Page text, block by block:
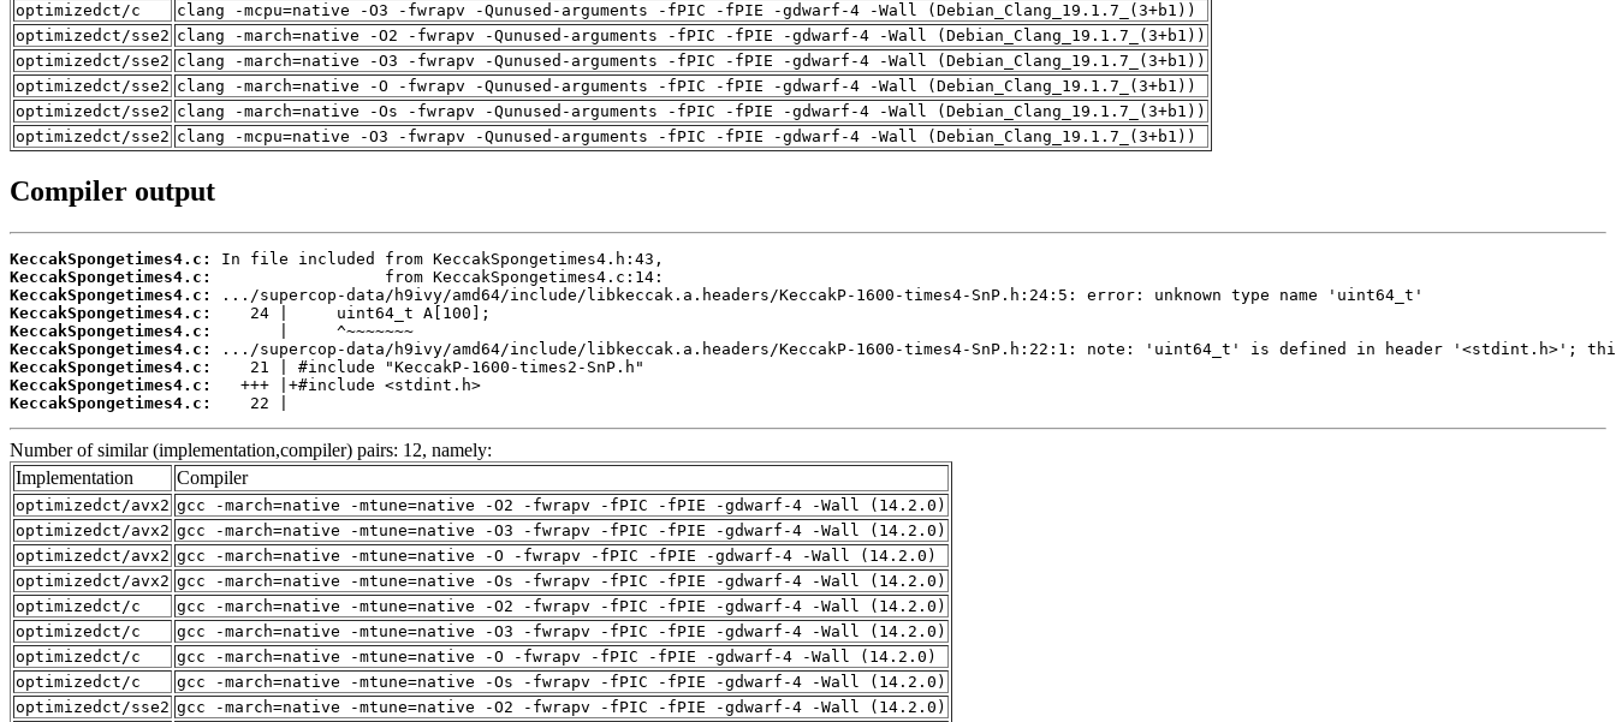
optimizedct/c
clang -mcpu=native -O3 -fwrapv -Qunused-arguments -fPIC -fPIE -gdwarf-4 -Wall (Debian_Clang_19.1.7_(3+b1))
optimizedct/sse2 clang -march=native -O2 -fwrapv -Qunused-arguments -fPIC -fPIE -gdwarf-4 -Wall (Debian_Clang_19.1.7_(3+b1))
optimizedct/sse2 clang -march=native -O3 -fwrapv -Qunused-arguments -fPIC -fPIE -gdwarf-4 -Wall (Debian_Clang_19.1.7_(3+b1))
optimizedct/sse2 clang -march=native -O -fwrapv -Qunused-arguments -fPIC -fPIE -gdwarf-4 -Wall (Debian_Clang_19.1.7_(3+b1))
optimizedct/sse2 clang -march=native -Os -fwrapv -Qunused-arguments -fPIC -fPIE -gdwarf-4 -Wall (Debian_Clang_19.1.7_(3+b1))
optimizedct/sse2 clang -mcpu=native -O3 -fwrapv -Qunused-arguments -fPIC -fPIE -gdwarf-4 -Wall (Debian_Clang_19.1.7_(3+b1))
Compiler output
KeccakSpongetimes4.c:
KeccakSpongetimes4.c:
KeccakSpongetimes4.c:
KeccakSpongetimes4.c:
KeccakSpongetimes4.c:
KeccakSpongetimes4.c:
KeccakSpongetimes4.c:
KeccakSpongetimes4.c:
KeccakSpongetimes4.c:
    22 |
Number of similar (implementation,compiler) pairs: 12, namely:
Implementation
Compiler
optimizedct/avx2 gcc -march=native -mtune=native -O2 -fwrapv -fPIC -fPIE -gdwarf-4 -Wall (14.2.0)
optimizedct/avx2 gcc -march=native -mtune=native -O3 -fwrapv -fPIC -fPIE -gdwarf-4 -Wall (14.2.0)
optimizedct/avx2 gcc -march=native -mtune=native -O -fwrapv -fPIC -fPIE -gdwarf-4 -Wall (14.2.0)
optimizedct/avx2 gcc -march=native -mtune=native -Os -fwrapv -fPIC -fPIE -gdwarf-4 -Wall (14.2.0)
optimizedct/c
gcc -march=native -mtune=native -O2 -fwrapv -fPIC -fPIE -gdwarf-4 -Wall (14.2.0)
optimizedct/c
gcc -march=native -mtune=native -O3 -fwrapv -fPIC -fPIE -gdwarf-4 -Wall (14.2.0)
optimizedct/c
gcc -march=native -mtune=native -O -fwrapv -fPIC -fPIE -gdwarf-4 -Wall (14.2.0)
optimizedct/c
gcc -march=native -mtune=native -Os -fwrapv -fPIC -fPIE -gdwarf-4 -Wall (14.2.0)
optimizedct/sse2 gcc -march=native -mtune=native -O2 -fwrapv -fPIC -fPIE -gdwarf-4 -Wall (14.2.0)